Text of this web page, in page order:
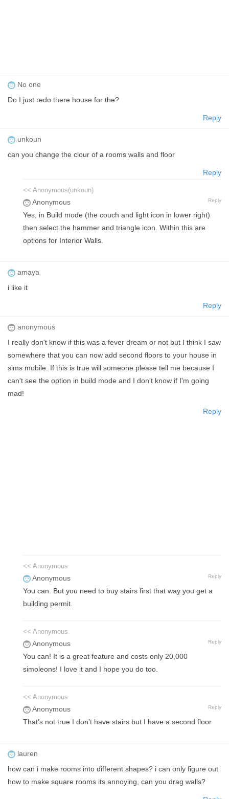
No one
Do I just redo there house for the?
Reply
unkoun
can you change the clour of a rooms walls and floor
Reply
<< Anonymous(unkoun)
Anonymous Reply
Yes, in Build mode (the couch and light icon in lower right)
then select the hammer and triangle icon. Within this are
options for Interior Walls.
amaya
i like it
Reply
anonymous
I really don't know if this was a fever dream or not but I think I saw
somewhere that you can now add second floors to your house in
sims mobile. If this is true will someone please tell me because I
can't see the option in build mode and I don't know if I'm going
mad!
Reply
<< Anonymous
Anonymous Reply
You can. But you need to buy stairs first that way you get a
building permit.
<< Anonymous
Anonymous Reply
You can! It is a great feature and costs only 20,000
simoleons! I love it and I hope you do too.
<< Anonymous
Anonymous Reply
That’s not true I don’t have stairs but I have a second floor
lauren
how can i make rooms into different shapes? i can only figure out
how to make square rooms its annoying, can you drag walls?